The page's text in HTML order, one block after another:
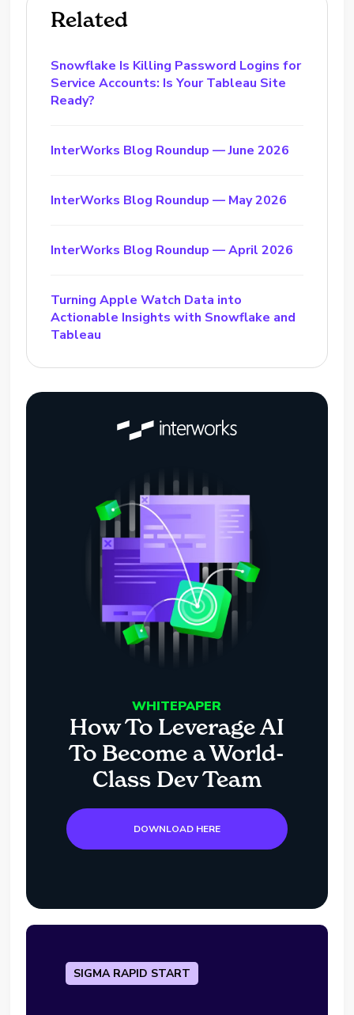
Related
Snowflake Is Killing Password Logins for
Service Accounts: Is Your Tableau Site
Ready?
InterWorks Blog Roundup — June 2026
InterWorks Blog Roundup — May 2026
InterWorks Blog Roundup — April 2026
Turning Apple Watch Data into
Actionable Insights with Snowflake and
Tableau
WHITEPAPER
How To Leverage AI
To Become a World-
Class Dev Team
DOWNLOAD HERE
SIGMA RAPID START